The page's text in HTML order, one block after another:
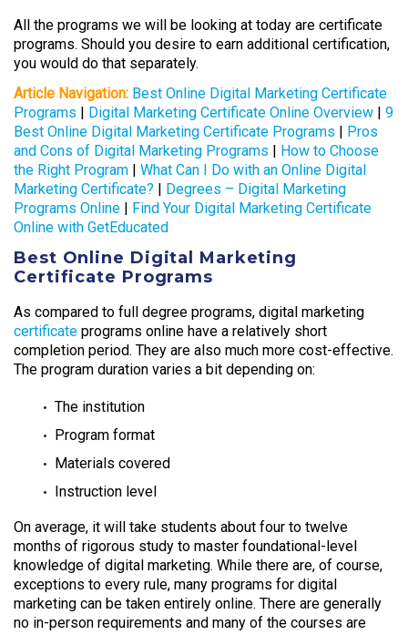
All the programs we will be looking at today are certificate
programs. Should you desire to earn additional certification,
you would do that separately.
Article Navigation: Best Online Digital Marketing Certificate
Programs
Digital Marketing Certificate Online Overview
9
Best Online Digital Marketing Certificate Programs
Pros
and Cons of Digital Marketing Programs
How to Choose
the Right Program
What Can I Do with an Online Digital
Marketing Certificate?
Degrees – Digital Marketing
Programs Online
Find Your Digital Marketing Certificate
Online with GetEducated
Best Online Digital Marketing
Certificate Programs
As compared to full degree programs, digital marketing
certificate programs online have a relatively short
completion period. They are also much more cost-effective.
The program duration varies a bit depending on:
The institution
Program format
Materials covered
Instruction level
On average, it will take students about four to twelve
months of rigorous study to master foundational-level
knowledge of digital marketing. While there are, of course,
exceptions to every rule, many programs for digital
marketing can be taken entirely online. There are generally
no in-person requirements and many of the courses are